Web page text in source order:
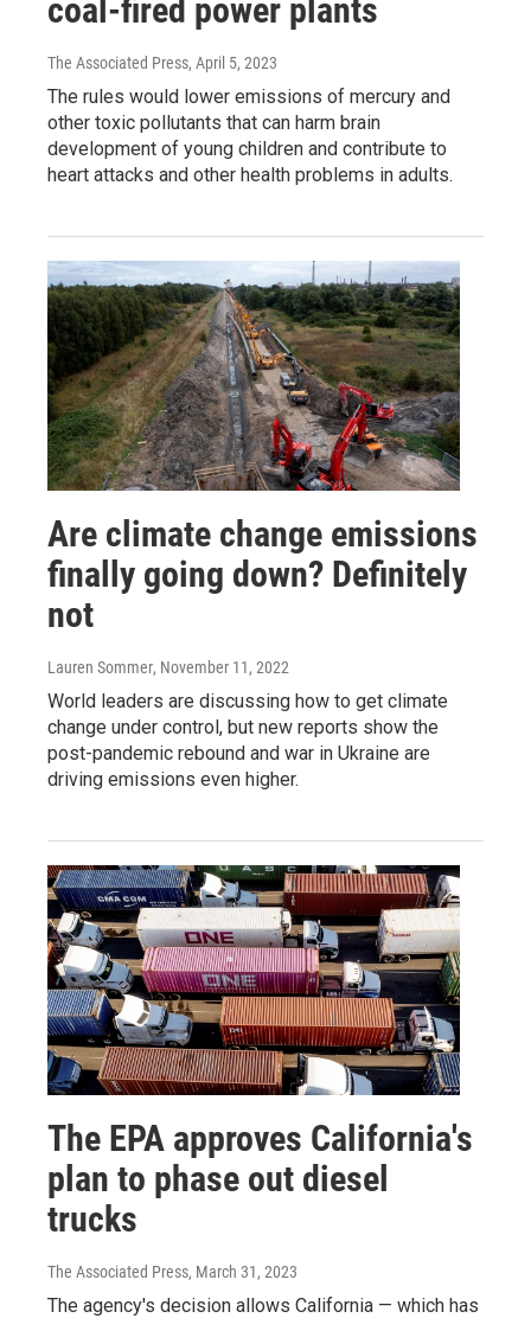
coal-fired power plants
The Associated Press, April 5, 2023
The rules would lower emissions of mercury and
other toxic pollutants that can harm brain
development of young children and contribute to
heart attacks and other health problems in adults.
Are climate change emissions
finally going down? Definitely
not
Lauren Sommer, November 11, 2022
World leaders are discussing how to get climate
change under control, but new reports show the
post-pandemic rebound and war in Ukraine are
driving emissions even higher.
The EPA approves California's
plan to phase out diesel
trucks
The Associated Press, March 31, 2023
The agency's decision allows California — which has